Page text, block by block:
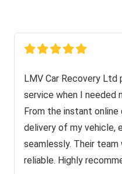
LMV Car Recovery Ltd
service when I needed
From the instant
delivery of my vehicle,
seamlessly. Their
reliable. Highly